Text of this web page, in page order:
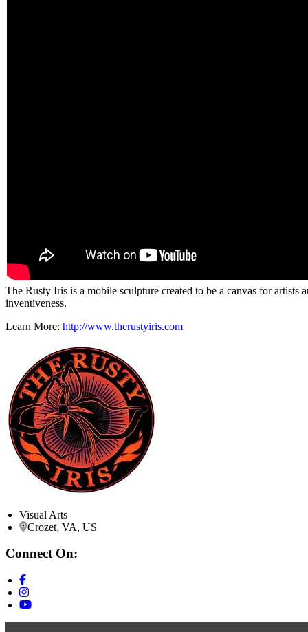
The Rusty Iris is a mobile sculpture created to be a canvas for
inventiveness.
Learn More: http://www.therustyiris.com
Visual Arts
Crozet, VA, US
Connect On: